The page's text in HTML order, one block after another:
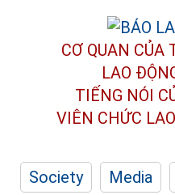
CƠ QUAN CỦA
LAO
TIẾNG NÓI
VIÊN CHỨC
Society Media